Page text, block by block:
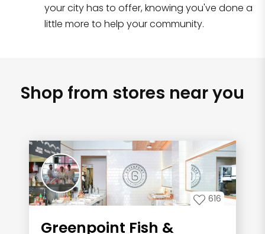
your city has to offer, knowing you've done a
little more to help your community.
Shop from stores near you
616
Greenpoint Fish &